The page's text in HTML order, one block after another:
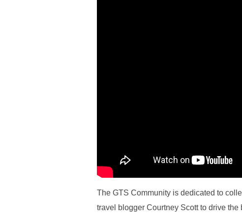
The GTS Community is dedicated to
travel blogger Courtney Scott to drive